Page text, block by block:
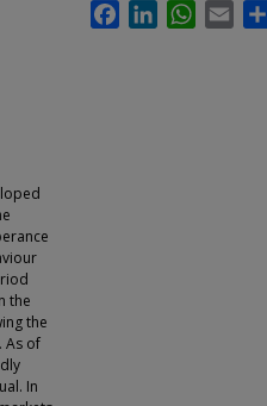
the
the
As of
In
FacebookLinkedInWhatsApp
Email